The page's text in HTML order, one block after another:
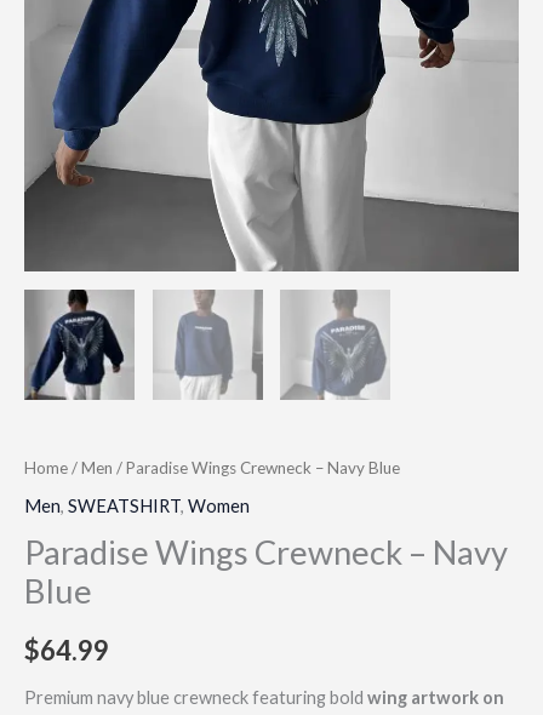
Home/Men / Paradise Wings Crewneck – Navy Blue
Men, SWEATSHIRT, Women
Paradise Wings Crewneck – Navy
Blue
$64.99
Premium navy blue crewneck featuring bold wing artwork on